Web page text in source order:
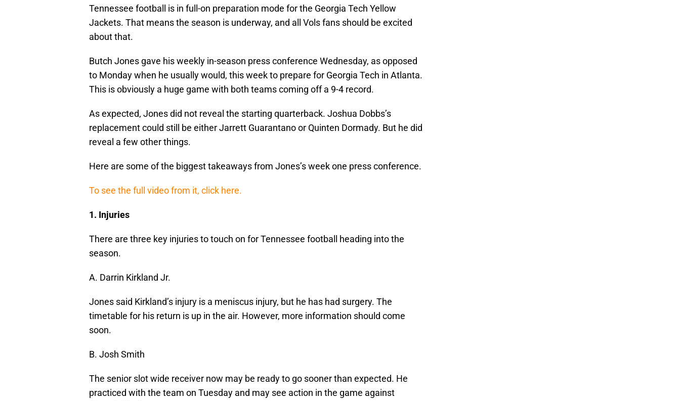
Tennessee football is in full-on preparation mode for the Georgia Tech Yellow
Jackets. That means the season is underway, and all Vols fans should be excited
about that.
Butch Jones gave his weekly in-season press conference Wednesday, as opposed
to Monday when he usually would, this week to prepare for Georgia Tech in Atlanta.
This is obviously a huge game with both teams coming off a 9-4 record.
As expected, Jones did not reveal the starting quarterback. Joshua Dobbs’s
replacement could still be either Jarrett Guarantano or Quinten Dormady. But he did
reveal a few other things.
Here are some of the biggest takeaways from Jones’s week one press conference.
To see the full video from it, click here.
1. Injuries
There are three key injuries to touch on for Tennessee football heading into the
season.
A. Darrin Kirkland Jr.
Jones said Kirkland’s injury is a meniscus injury, but he has had surgery. The
timetable for his return is up in the air. However, more information should come
soon.
B. Josh Smith
The senior slot wide receiver now may be ready to go sooner than expected. He
practiced with the team on Tuesday and may see action in the game against